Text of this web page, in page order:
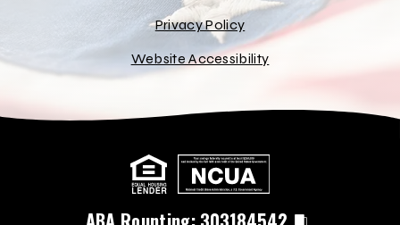
Privacy Policy
Website Accessibility